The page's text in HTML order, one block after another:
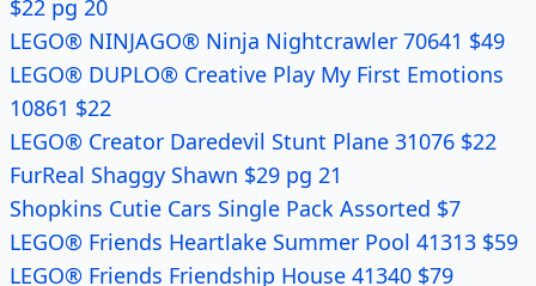
$22 pg 20
LEGO® NINJAGO® Ninja Nightcrawler 70641 $49
LEGO® DUPLO® Creative Play My First Emotions
10861 $22
LEGO® Creator Daredevil Stunt Plane 31076 $22
FurReal Shaggy Shawn $29 pg 21
Shopkins Cutie Cars Single Pack Assorted $7
LEGO® Friends Heartlake Summer Pool 41313 $59
LEGO® Friends Friendship House 41340 $79